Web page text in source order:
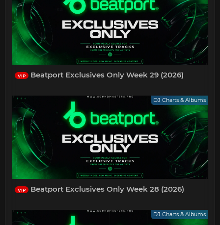
VIP Beatport Exclusives Only Week 29 (2026)
DJ Charts & Albums
VIP Beatport Exclusives Only Week 28 (2026)
DJ Charts & Albums